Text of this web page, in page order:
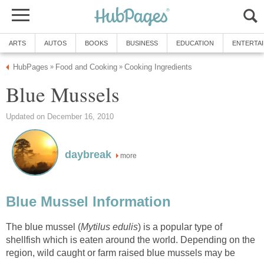
ARTS AUTOS BOOKS BUSINESS EDUCATION
HubPages » Food and Cooking » Cooking Ingredients
Blue Mussels
Updated on December 16, 2010
daybreak more
Blue Mussel Information
The blue mussel (Mytilus edulis) is a popular type of
shellfish which is eaten around the world. Depending on the
region, wild caught or farm raised blue mussels may be